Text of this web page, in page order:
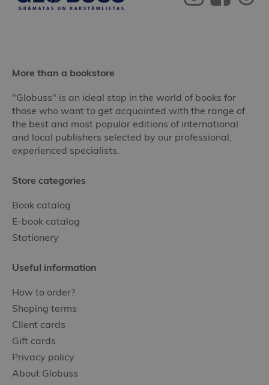
More than a bookstore
"Globuss" is an ideal stop in the world of books for
those who want to get acquainted with the range of
the best and most popular editions of international
and local publishers selected by our professional,
experienced specialists.
Store categories
Book catalog
E-book catalog
Stationery
Useful information
How to order?
Shoping terms
Client cards
Gift cards
Privacy policy
About Globuss